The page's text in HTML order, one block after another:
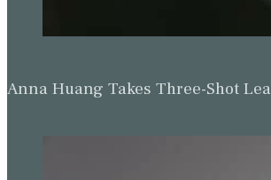
Anna Huang Takes Three-Shot